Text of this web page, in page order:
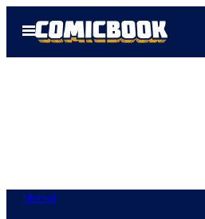
Open
Menu
Marvel